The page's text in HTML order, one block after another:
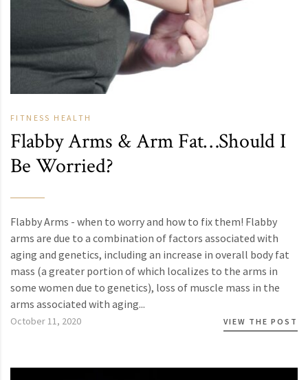
FITNESS HEALTH
Flabby Arms & Arm Fat…Should I
Be Worried?
Flabby Arms - when to worry and how to fix them! Flabby
arms are due to a combination of factors associated with
aging and genetics, including an increase in overall body fat
mass (a greater portion of which localizes to the arms in
some women due to genetics), loss of muscle mass in the
arms associated with aging...
October 11, 2020 VIEW THE POST